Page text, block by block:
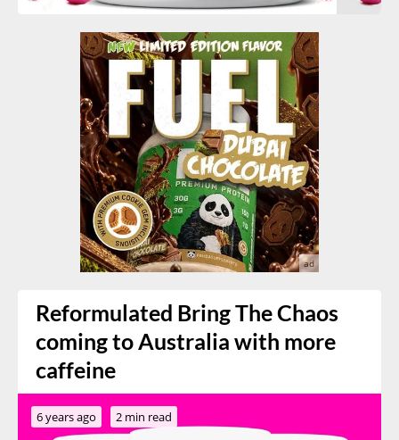
Reformulated Bring The Chaos
coming to Australia with more
caffeine
6 years ago 2 min read